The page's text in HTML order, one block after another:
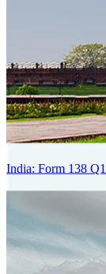
Certified Integration
India: Form 138